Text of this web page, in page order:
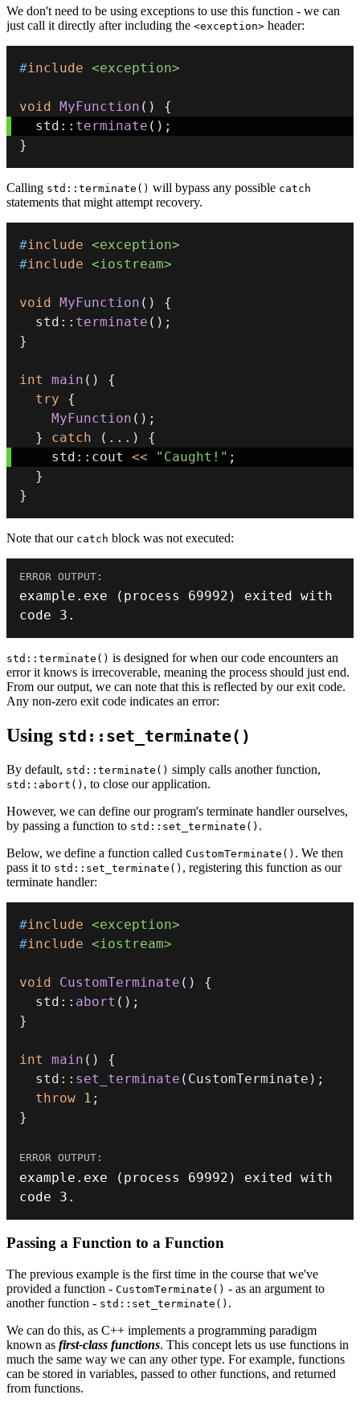
We don't need to be using exceptions to use this function - we can
just call it directly after including the <exception> header:
#include <exception>
void MyFunction ( )
{
  std
:: terminate ( ) ;
}
Calling std::terminate() will bypass any possible catch
statements that might attempt recovery.
#include <exception>
#include <iostream>
void MyFunction ( )
{
  std
:: terminate ( ) ;
}
int main ( )
{
try
{
MyFunction ( ) ;
}
catch ( . . . )
{
    std
:: cout << "Caught!" ;
}
}
Note that our catch block was not executed:
example . exe ( process 69992 )
exited with
code 3.
std::terminate() is designed for when our code encounters an
error it knows is irrecoverable, meaning the process should just end.
From our output, we can note that this is reflected by our exit code.
Any non-zero exit code indicates an error:
Using std::set_terminate()
By default, std::terminate() simply calls another function,
std::abort() , to close our application.
However, we can define our program's terminate handler ourselves,
by passing a function to std::set_terminate() .
Below, we define a function called CustomTerminate() . We then
pass it to std::set_terminate() , registering this function as our
terminate handler:
#include <exception>
#include <iostream>
void CustomTerminate ( )
{
  std
:: abort ( ) ;
}
int main ( )
{
  std
:: set_terminate ( CustomTerminate ) ;
throw
1 ;
}
example . exe ( process 69992 )
exited with
code 3.
Passing a Function to a Function
The previous example is the first time in the course that we've
provided a function - CustomTerminate() - as an argument to
another function - std::set_terminate() .
We can do this, as C++ implements a programming paradigm
known as first-class functions. This concept lets us use functions in
much the same way we can any other type. For example, functions
can be stored in variables, passed to other functions, and returned
from functions.